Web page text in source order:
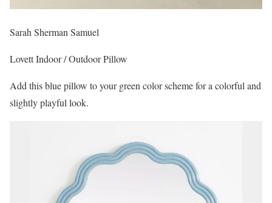
Sarah Sherman Samuel
Lovett Indoor / Outdoor Pillow
Add this blue pillow to your green color scheme for a colorful and
slightly playful look.